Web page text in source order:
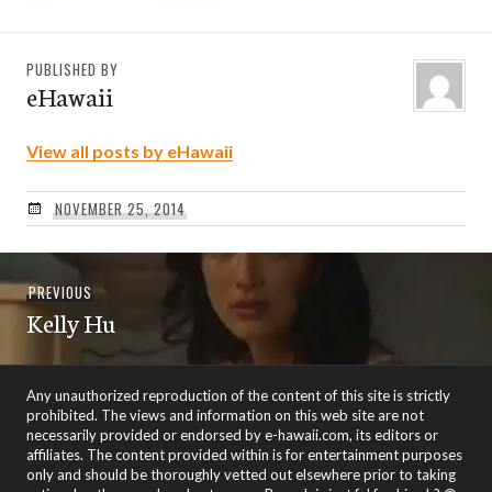
PUBLISHED BY
eHawaii
View all posts by eHawaii
NOVEMBER 25, 2014
Post
navigation
PREVIOUSPrevious
post:
Kelly Hu
Any unauthorized reproduction of the content of this site is strictly
prohibited. The views and information on this web site are not
necessarily provided or endorsed by e-hawaii.com, its editors or
affiliates. The content provided within is for entertainment purposes
only and should be thoroughly vetted out elsewhere prior to taking